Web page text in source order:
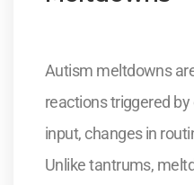
Autism meltdowns
reactions triggered
input, changes in
Unlike tantrums,